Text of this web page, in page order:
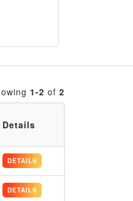
1-2 of 2
Details
DETAILS
DETAILS